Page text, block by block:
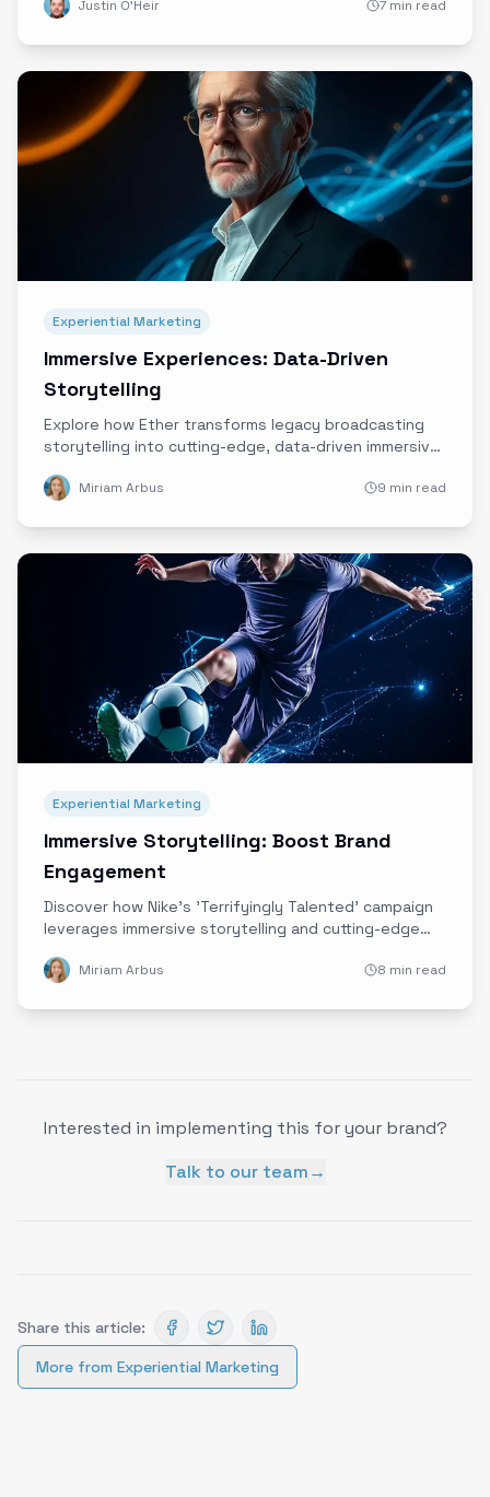
out in today's digital landscape.
Justin O'Heir 7 min read
Experiential Marketing
Immersive Experiences: Data-Driven
Storytelling
Explore how Ether transforms legacy broadcasting
storytelling into cutting-edge, data-driven immersive
connections.
Miriam Arbus 9 min read
Experiential Marketing
Immersive Storytelling: Boost Brand
Engagement
Discover how Nike's 'Terrifyingly Talented' campaign
leverages immersive storytelling and cutting-edge
elevate brand engagement.
Miriam Arbus 8 min read
Interested in implementing this for your brand?
Talk to our team→
Share this article:
More from Experiential Marketing